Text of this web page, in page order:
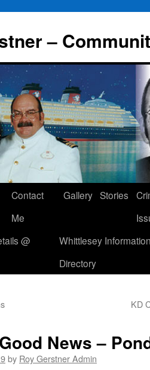
–
Contact
Me
Gallery Stories
@
Whittlesey
Directory
KD
News –
by Roy Gerstner Admin